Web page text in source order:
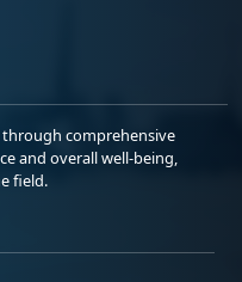
comprehensive
and overall well-being,
field.